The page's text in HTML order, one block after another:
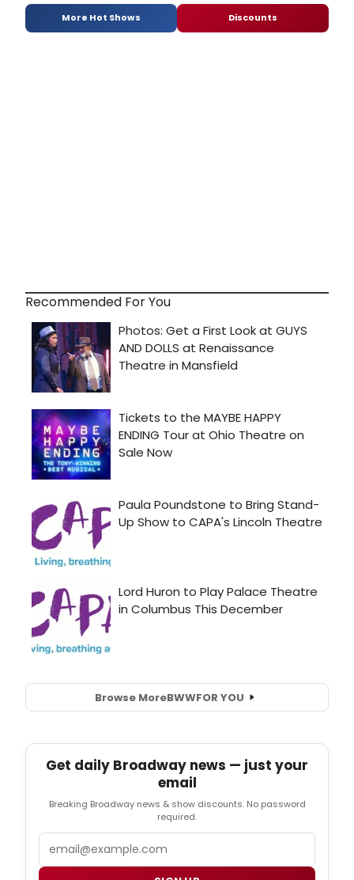
More Hot Shows Discounts
Recommended For You
Browse MoreBWWFOR YOU
Get daily Broadway news — just your
email
Breaking Broadway news & show discounts. No password
required.